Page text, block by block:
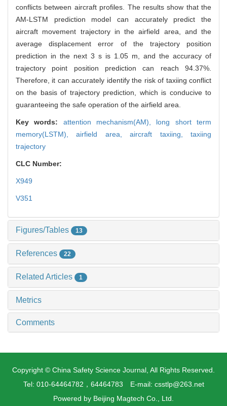
conflicts between aircraft profiles. The results show that the
AM-LSTM prediction model can accurately predict the
aircraft movement trajectory in the airfield area, and the
average displacement error of the trajectory position
prediction in the next 3 s is 1.05 m, and the accuracy of
trajectory point position prediction can reach 94.37%.
Therefore, it can accurately identify the risk of taxiing conflict
on the basis of trajectory prediction, which is conducive to
guaranteeing the safe operation of the airfield area.
Key words: attention mechanism(AM), long short term
memory(LSTM),airfield area,aircraft taxiing,taxiing
trajectory
CLC Number:
X949
V351
Figures/Tables 13
References 22
Related Articles 1
Metrics
Comments
Copyright © China Safety Science Journal, All Rights Reserved.
Tel: 010-64464782，64464783 E-mail: csstlp@263.net
Powered by Beijing Magtech Co., Ltd.